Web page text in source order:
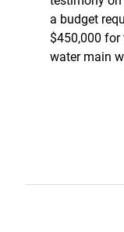
a budget
$450,000
water main